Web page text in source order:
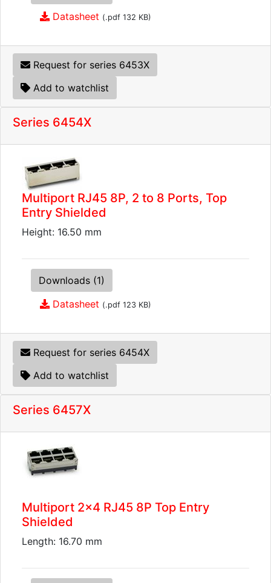
Datasheet (.pdf 132 KB)
Request for series 6453X
Add to watchlist
Series 6454X
Multiport RJ45 8P, 2 to 8 Ports, Top
Entry Shielded
Height: 16.50 mm
Downloads (1)
Datasheet (.pdf 123 KB)
Request for series 6454X
Add to watchlist
Series 6457X
Multiport 2x4 RJ45 8P Top Entry
Shielded
Length: 16.70 mm